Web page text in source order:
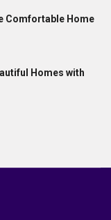
Comfortable Home
Homes with